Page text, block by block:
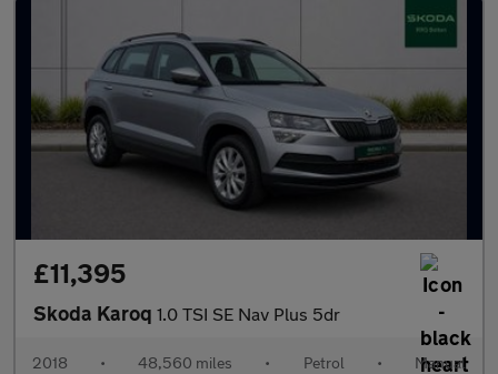
£11,395
Skoda Karoq 1.0 TSI SE Nav Plus 5dr
2018 • 48,560 miles • Petrol • Manual